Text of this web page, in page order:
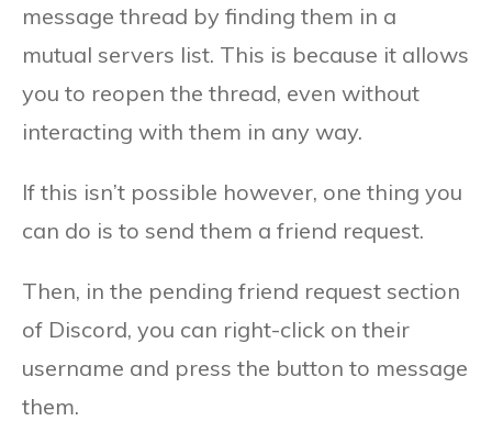
message thread by finding them in a
mutual servers list. This is because it allows
you to reopen the thread, even without
interacting with them in any way.
If this isn’t possible however, one thing you
can do is to send them a friend request.
Then, in the pending friend request section
of Discord, you can right-click on their
username and press the button to message
them.